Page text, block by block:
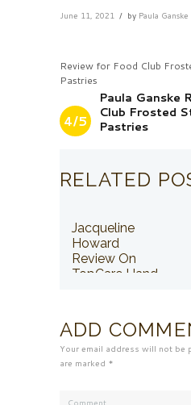
June 11, 2021 by Paula Ganske
Review for Food Club
Pastries
4/5
Paula Ganske
Club Frosted
Pastries
RELATED
Jacqueline
Howard
Review On
TopCare Hand
ADD
Your email address will not be
are marked *